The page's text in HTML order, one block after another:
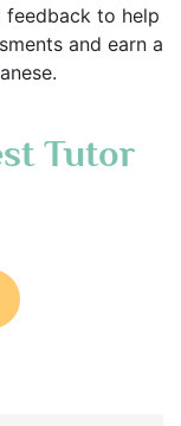
feedback to help
and earn a
Tutor